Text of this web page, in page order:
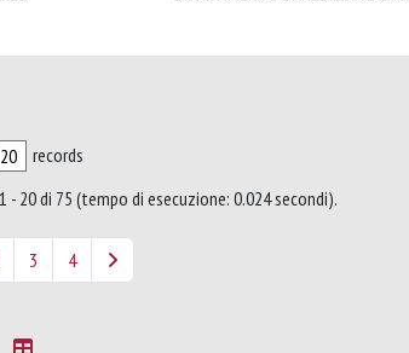
records
- 20 di 75 (tempo di esecuzione: 0.024 secondi).
3 4